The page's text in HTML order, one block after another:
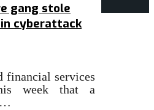
gang stole
cyberattack
financial services
week that a